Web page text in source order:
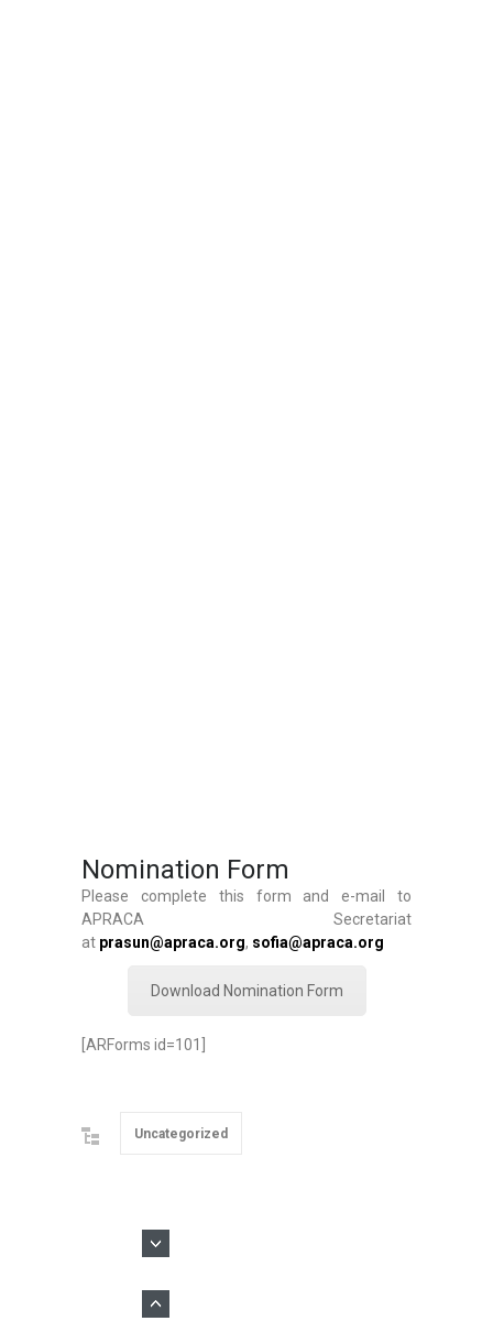
Nomination Form
Please complete this form and e-mail to
APRACA Secretariat
at prasun@apraca.org, sofia@apraca.org
Download Nomination Form
[ARForms id=101]
Uncategorized